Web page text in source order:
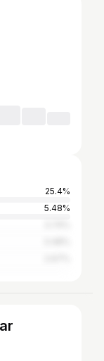
25.4%
5.48%